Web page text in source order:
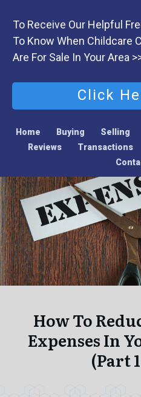
To Receive Our Helpful
To Know When Childcare
Are For Sale In Your Area
Click
Home Buying Selling
Reviews
Transactions
How To
Expenses In
(Part